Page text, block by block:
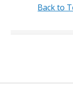
Back to
Footer